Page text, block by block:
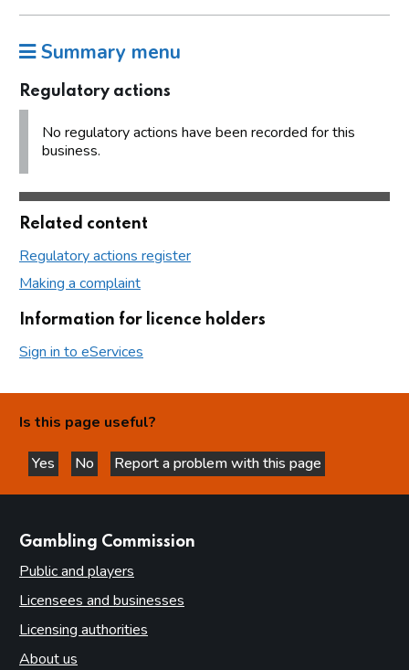
Summary menu
Regulatory actions
No regulatory actions have been recorded for this
business.
Related content
Regulatory actions register
Making a complaint
Information for licence holders
Sign in to eServices
Is this page useful?
Yes
this page is helpful
No
this page is not helpful
Report a problem with this page
Gambling Commission
Public and players
Licensees and businesses
Licensing authorities
About us